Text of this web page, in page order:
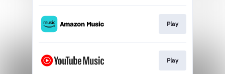
Play
Play